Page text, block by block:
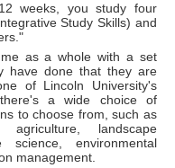
weeks, you study four
Study Skills) and
as a whole with a set
have done that they are
of Lincoln University's
there's a wide choice of
to choose from, such as
landscape
environmental
management.